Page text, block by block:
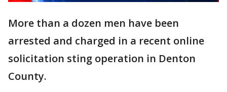
More than a dozen men have been
arrested and charged in a recent online
solicitation sting operation in Denton
County.